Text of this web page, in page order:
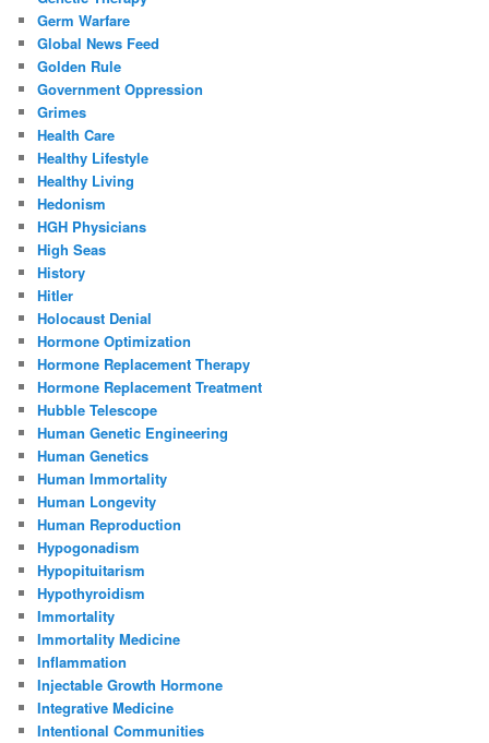
Germ Warfare
Global News Feed
Golden Rule
Government Oppression
Grimes
Health Care
Healthy Lifestyle
Healthy Living
Hedonism
HGH Physicians
High Seas
History
Hitler
Holocaust Denial
Hormone Optimization
Hormone Replacement Therapy
Hormone Replacement Treatment
Hubble Telescope
Human Genetic Engineering
Human Genetics
Human Immortality
Human Longevity
Human Reproduction
Hypogonadism
Hypopituitarism
Hypothyroidism
Immortality
Immortality Medicine
Inflammation
Injectable Growth Hormone
Integrative Medicine
Intentional Communities